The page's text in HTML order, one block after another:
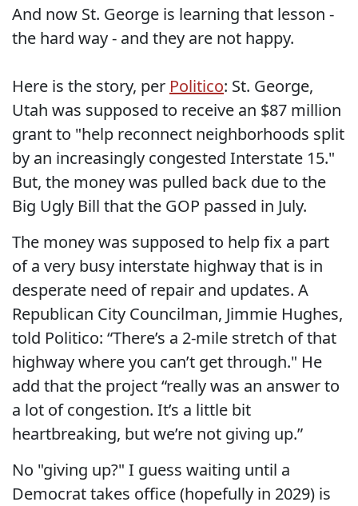
And now St. George is learning that lesson -
the hard way - and they are not happy.
Here is the story, per Politico: St. George,
Utah was supposed to receive an $87 million
grant to "help reconnect neighborhoods split
by an increasingly congested Interstate 15."
But, the money was pulled back due to the
Big Ugly Bill that the GOP passed in July.
The money was supposed to help fix a part
of a very busy interstate highway that is in
desperate need of repair and updates. A
Republican City Councilman, Jimmie Hughes,
told Politico: “There’s a 2-mile stretch of that
highway where you can’t get through." He
add that the project “really was an answer to
a lot of congestion. It’s a little bit
heartbreaking, but we’re not giving up.”
No "giving up?" I guess waiting until a
Democrat takes office (hopefully in 2029) is